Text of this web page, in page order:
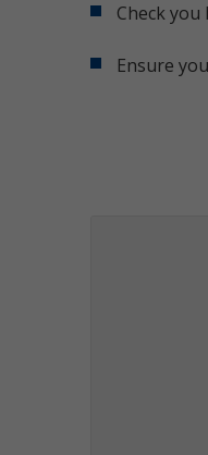
Check
Ensure